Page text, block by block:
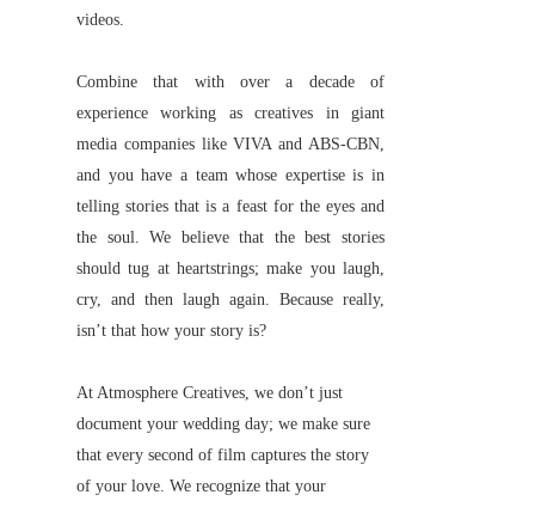
videos.
Combine that with over a decade of
experience working as creatives in giant
media companies like VIVA and ABS-CBN,
and you have a team whose expertise is in
telling stories that is a feast for the eyes and
the soul. We believe that the best stories
should tug at heartstrings; make you laugh,
cry, and then laugh again. Because really,
isn’t that how your story is?
At Atmosphere Creatives, we don’t just
document your wedding day; we make sure
that every second of film captures the story
of your love. We recognize that your